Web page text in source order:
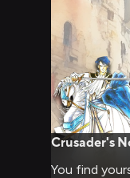
Crusader's
You find